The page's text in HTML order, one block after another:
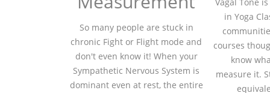
So many people are stuck in
chronic Fight or Flight mode and
don't even know it! When your
Sympathetic Nervous System is
dominant even at rest, the entire
in Yoga
courses
know
measure it.